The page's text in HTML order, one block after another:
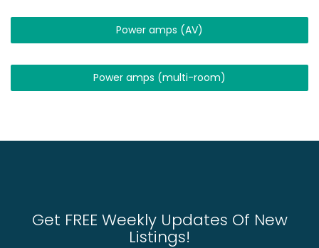
Power amps (AV)
Power amps (multi-room)
Get FREE Weekly Updates Of New
Listings!